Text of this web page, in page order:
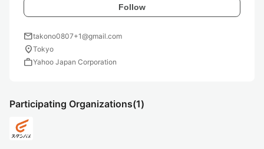
Follow
mailtakono0807+1@gmail.com
location_onTokyo
workYahoo Japan Corporation
Participating Organizations(1)